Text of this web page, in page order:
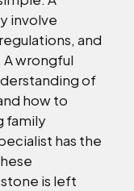
involve
and
wrongful
of
how to
family
has the
is left